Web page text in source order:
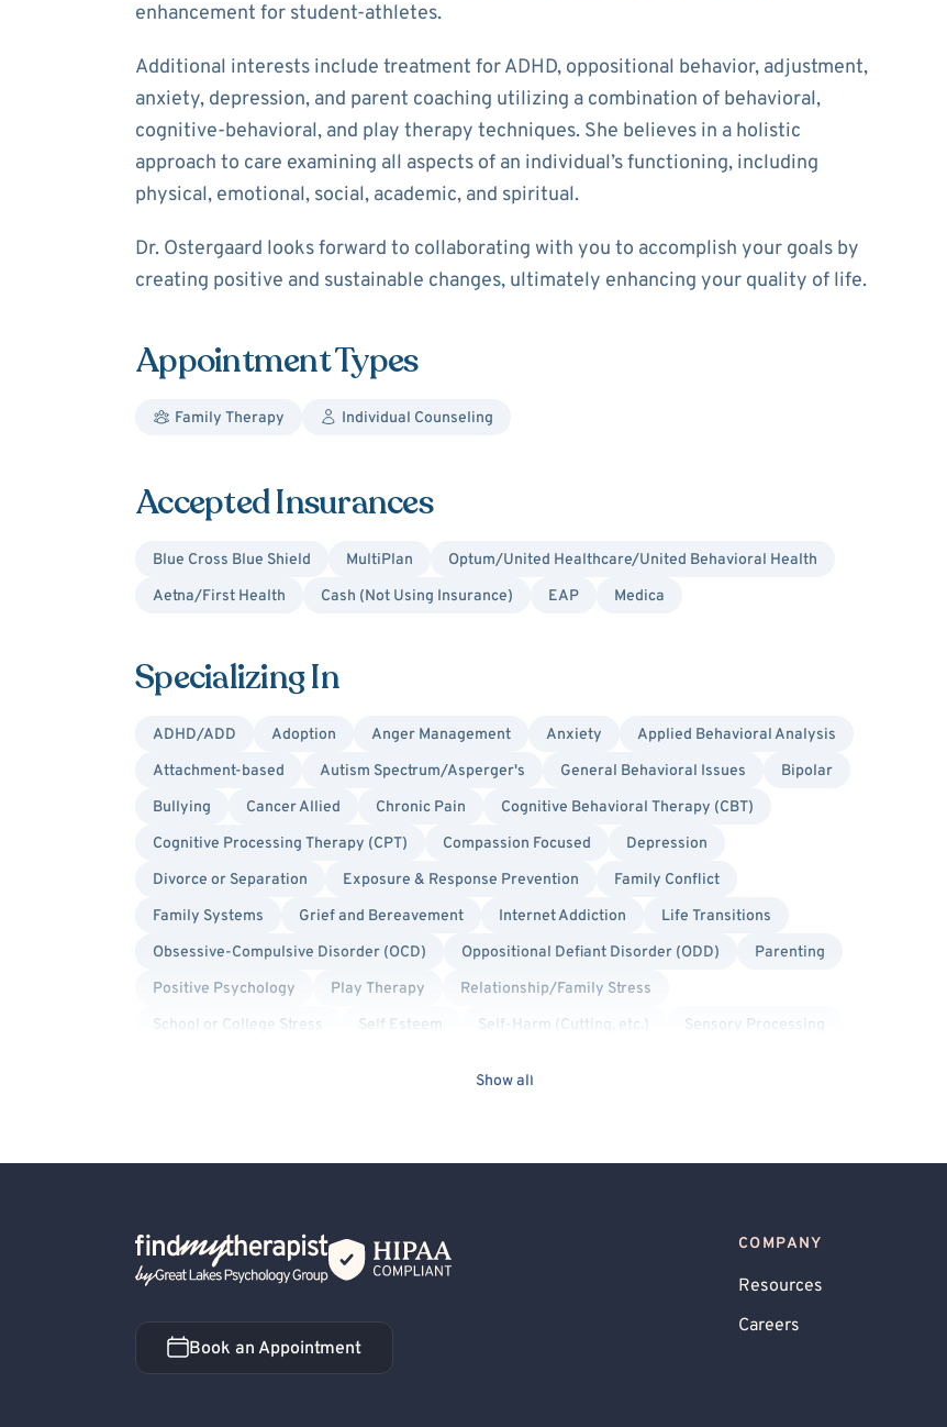
enhancement for student-athletes.
Additional interests include treatment for ADHD, oppositional behavior, adjustment,
anxiety, depression, and parent coaching utilizing a combination of behavioral,
cognitive-behavioral, and play therapy techniques. She believes in a holistic
approach to care examining all aspects of an individual’s functioning, including
physical, emotional, social, academic, and spiritual.
Dr. Ostergaard looks forward to collaborating with you to accomplish your goals by
creating positive and sustainable changes, ultimately enhancing your quality of life.
Appointment Types
Family Therapy Individual Counseling
Accepted Insurances
Blue Cross Blue Shield MultiPlan
Optum/United Healthcare/United Behavioral Health
Aetna/First Health
Cash (Not Using Insurance) EAP Medica
Specializing In
ADHD/ADD Adoption Anger Management Anxiety
Applied Behavioral Analysis
Attachment-based
Autism Spectrum/Asperger's General Behavioral Issues
Bipolar
Bullying
Cancer Allied Chronic Pain
Cognitive Behavioral Therapy (CBT)
Cognitive Processing Therapy (CPT)
Compassion Focused
Depression
Divorce or Separation
Exposure & Response Prevention
Family Conflict
Family Systems
Grief and Bereavement Internet Addiction
Life Transitions
Obsessive-Compulsive Disorder (OCD)
Oppositional Defiant Disorder (ODD)
Parenting
Positive Psychology
Play Therapy
Relationship/Family Stress
School or College Stress
Self Esteem Self-Harm (Cutting, etc.)
Sensory Processing
Show all
Back Home
Book an Appointment
Book an Appointment
COMPANY
Resources
Careers